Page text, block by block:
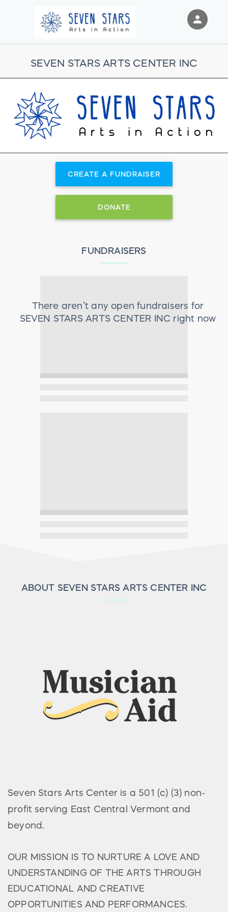
SEVEN STARS ARTS CENTER INC
CREATE A FUNDRAISER
DONATE
FUNDRAISERS
There aren’t any open fundraisers for
SEVEN STARS ARTS CENTER INC right now
ABOUT SEVEN STARS ARTS CENTER INC
Seven Stars Arts Center is a 501 (c) (3) non-
profit serving East Central Vermont and
beyond.
OUR MISSION IS TO NURTURE A LOVE AND
UNDERSTANDING OF THE ARTS THROUGH
EDUCATIONAL AND CREATIVE
OPPORTUNITIES AND PERFORMANCES.
person
Sign in if you have an account with